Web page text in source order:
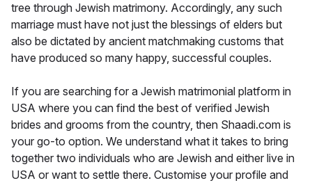
tree through Jewish matrimony. Accordingly, any such
marriage must have not just the blessings of elders but
also be dictated by ancient matchmaking customs that
have produced so many happy, successful couples.
If you are searching for a Jewish matrimonial platform in
USA where you can find the best of verified Jewish
brides and grooms from the country, then Shaadi.com is
your go-to option. We understand what it takes to bring
together two individuals who are Jewish and either live in
USA or want to settle there. Customise your profile and